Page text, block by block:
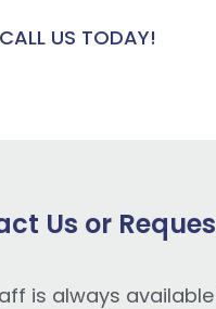
CALL US TODAY!
Us or
is always